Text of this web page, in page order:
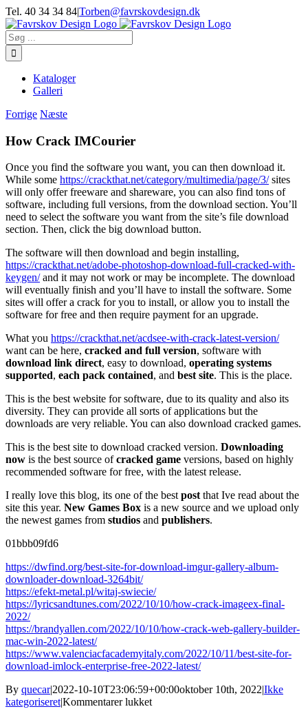
Skip
to
content
Tel. 40 34 34 84|Torben@favrskovdesign.dk
Søg
efter:
Kataloger
Galleri
Forrige Næste
How Crack IMCourier
Once you find the software you want, you can then download it.
While some https://crackthat.net/category/multimedia/page/3/sites
will only offer freeware and shareware, you can also find tons of
software, including full versions, from the download section. You’ll
need to select the software you want from the site’s file download
section. Then, click the big download button.
The software will then download and begin installing,
https://crackthat.net/adobe-photoshop-download-full-cracked-with-
keygen/and it may not work or may be incomplete. The download
will eventually finish and you’ll have to install the software. Some
sites will offer a crack for you to install, or allow you to install the
software for free and then require payment for an upgrade.
What you https://crackthat.net/acdsee-with-crack-latest-version/
want can be here, cracked and full version, software with
download link direct, easy to download, operating systems
supported, each pack contained, and best site. This is the place.
This is the best website for software, due to its quality and also its
diversity. They can provide all sorts of applications but the
downloads are very reliable. You can also download cracked games.
This is the best site to download cracked version. Downloading
now is the best source ofcracked game versions, based on highly
recommended software for free, with the latest release.
I really love this blog, its one of the bestpostthat Ive read about the
site this year. New Games Box is a new source and we upload only
the newest games from studios and publishers.
01bbb09fd6
https://dwfind.org/best-site-for-download-imgur-gallery-album-
downloader-download-3264bit/
https://efekt-metal.pl/witaj-swiecie/
https://lyricsandtunes.com/2022/10/10/how-crack-imageex-final-
2022/
https://brandyallen.com/2022/10/10/how-crack-web-gallery-builder-
mac-win-2022-latest/
https://www.valenciacfacademyitaly.com/2022/10/11/best-site-for-
download-imlock-enterprise-free-2022-latest/
By quecar|2022-10-10T23:06:59+00:00oktober 10th, 2022|Ikke
kategoriseret|Kommentarer lukkettil